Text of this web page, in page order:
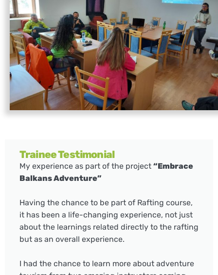
Trainee Testimonial
My experience as part of the project “Embrace
Balkans Adventure”
Having the chance to be part of Rafting course,
it has been a life-changing experience, not just
about the learnings related directly to the rafting
but as an overall experience.
I had the chance to learn more about adventure